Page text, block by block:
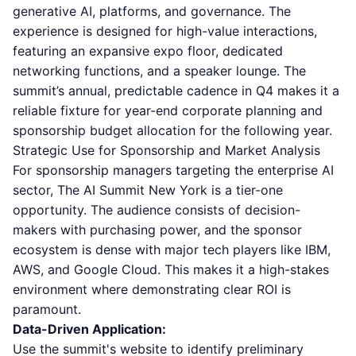
generative AI, platforms, and governance. The
experience is designed for high-value interactions,
featuring an expansive expo floor, dedicated
networking functions, and a speaker lounge. The
summit’s annual, predictable cadence in Q4 makes it a
reliable fixture for year-end corporate planning and
sponsorship budget allocation for the following year.
Strategic Use for Sponsorship and Market Analysis
For sponsorship managers targeting the enterprise AI
sector, The AI Summit New York is a tier-one
opportunity. The audience consists of decision-
makers with purchasing power, and the sponsor
ecosystem is dense with major tech players like IBM,
AWS, and Google Cloud. This makes it a high-stakes
environment where demonstrating clear ROI is
paramount.
Data-Driven Application:
Use the summit's website to identify preliminary